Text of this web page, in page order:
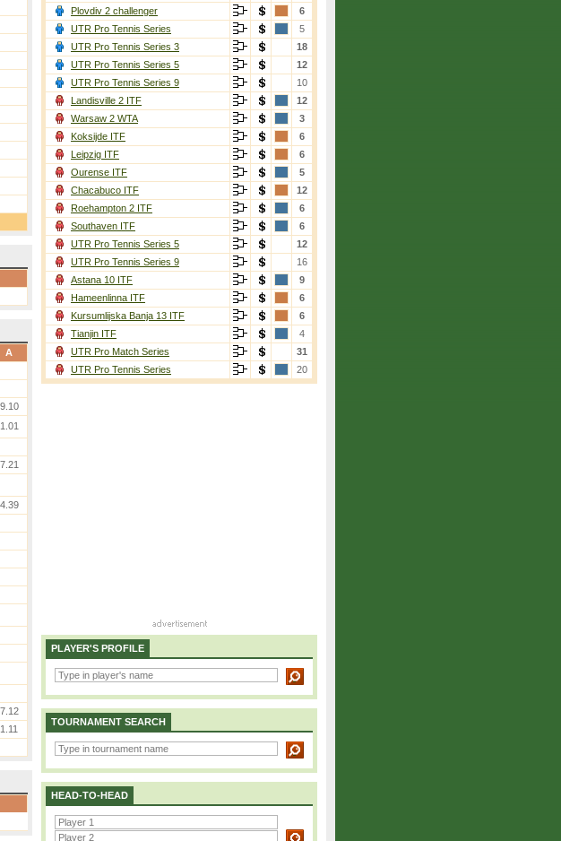
A
9.10
1.01
7.21
4.39
7.12
1.11
Plovdiv 2 challenger
6
UTR Pro Tennis Series
5
UTR Pro Tennis Series 3
18
UTR Pro Tennis Series 5
12
UTR Pro Tennis Series 9
10
Landisville 2 ITF
12
Warsaw 2 WTA
3
Koksijde ITF
6
Leipzig ITF
6
Ourense ITF
5
Chacabuco ITF
12
Roehampton 2 ITF
6
Southaven ITF
6
UTR Pro Tennis Series 5
12
UTR Pro Tennis Series 9
16
Astana 10 ITF
9
Hameenlinna ITF
6
Kursumlijska Banja 13 ITF
6
Tianjin ITF
4
UTR Pro Match Series
31
UTR Pro Tennis Series
20
PLAYER'S PROFILE
TOURNAMENT SEARCH
HEAD-TO-HEAD